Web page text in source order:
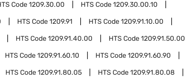
Code1209.30.00 HTS Code1209.30.00.10
HTS Code1209.91 HTS Code1209.91.10.00
HTS Code1209.91.40.00 HTS Code1209.91.50.00
HTS Code1209.91.60.10 HTS Code1209.91.60.90
HTS Code1209.91.80.05 HTS Code1209.91.80.08